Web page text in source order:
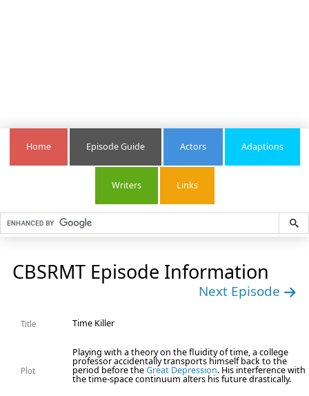
Home Episode Guide Actors Adaptions
Writers Links
CBSRMT Episode Information
Next Episode
Title Time Killer
Plot
Playing with a theory on the fluidity of time, a college
professor accidentally transports himself back to the
period before theGreat Depression. His interference with
the time-space continuum alters his future drastically.